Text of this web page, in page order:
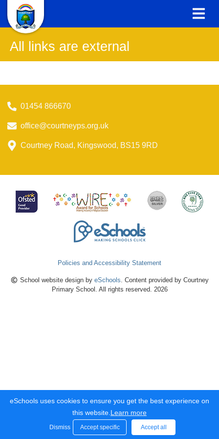
All links are external
01454 866670
office@courtneyps.org.uk
Courtney Road, Kingswood, BS15 9RD
Policies and Accessibility Statement
School website design by eSchools. Content provided by Courtney
Primary School. All rights reserved. 2026
eSchools uses cookies to ensure you get the best experience on
this website. Learn more
Dismiss Accept specific Accept all